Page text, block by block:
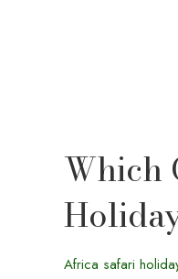
Which
Africa safari